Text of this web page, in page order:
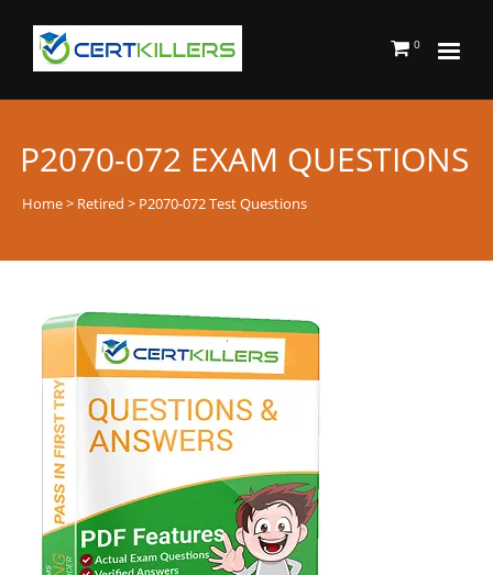
0
P2070-072 EXAM QUESTIONS
Home> Retired > P2070-072 Test Questions